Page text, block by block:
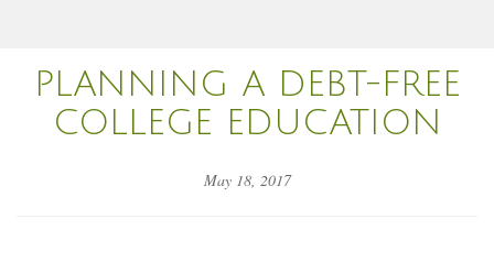
PLANNING A DEBT-FREE
COLLEGE EDUCATION
May 18, 2017